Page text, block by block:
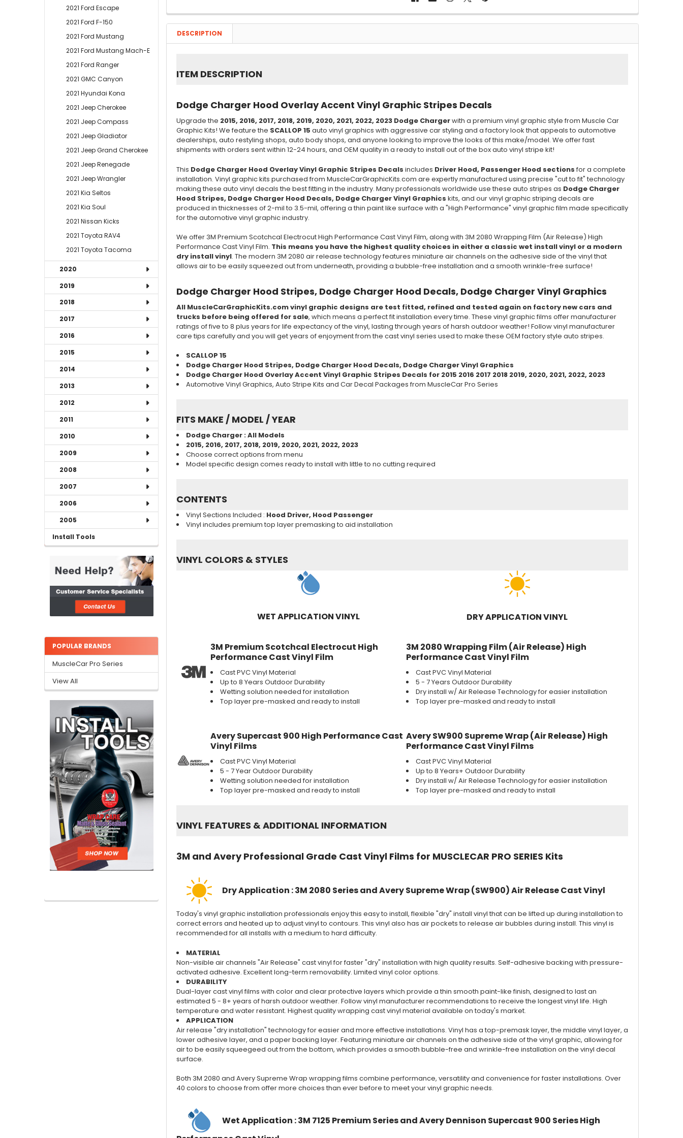
2021 Ford Escape
2021 Ford F-150
2021 Ford Mustang
2021 Ford Mustang Mach-E
2021 Ford Ranger
2021 GMC Canyon
2021 Hyundai Kona
2021 Jeep Cherokee
2021 Jeep Compass
2021 Jeep Gladiator
2021 Jeep Grand Cherokee
2021 Jeep Renegade
2021 Jeep Wrangler
2021 Kia Seltos
2021 Kia Soul
2021 Nissan Kicks
2021 Toyota RAV4
2021 Toyota Tacoma
2020
2019
2018
2017
2016
2015
2014
2013
2012
2011
2010
2009
2008
2007
2006
2005
Install Tools
POPULAR BRANDS
MuscleCar Pro Series
View All
DESCRIPTION
ITEM DESCRIPTION
Dodge Charger Hood Overlay Accent Vinyl Graphic Stripes Decals
Upgrade the 2015, 2016, 2017, 2018, 2019, 2020, 2021, 2022, 2023 Dodge Chargerwith a premium vinyl graphic style from Muscle Car
Graphic Kits! We feature the SCALLOP 15 auto vinyl graphics with aggressive car styling and a factory look that appeals to automotive
dealerships, auto restyling shops, auto body shops, and anyone looking to improve the looks of this make/model. We offer fast
shipments with orders sent within 12-24 hours, and OEM quality in a ready to install out of the box auto vinyl stripe kit!
This Dodge Charger Hood Overlay Vinyl Graphic Stripes Decals includes Driver Hood, Passenger Hood sections for a complete
installation. Vinyl graphic kits purchased from MuscleCarGraphicKits.com are expertly manufactured using precise "cut to fit" technology
making these auto vinyl decals the best fitting in the industry. Many professionals worldwide use these auto stripes as Dodge Charger
Hood Stripes, Dodge Charger Hood Decals, Dodge Charger Vinyl Graphics kits, and our vinyl graphic striping decals are
produced in thicknesses of 2-mil to 3.5-mil, offering a thin paint like surface with a "High Performance" vinyl graphic film made specifically
for the automotive vinyl graphic industry.
We offer 3M Premium Scotchcal Electrocut High Performance Cast Vinyl Film, along with 3M 2080 Wrapping Film (Air Release) High
Performance Cast Vinyl Film. This means you have the highest quality choices in either a classic wet install vinyl or a modern
dry install vinyl. The modern 3M 2080 air release technology features miniature air channels on the adhesive side of the vinyl that
allows air to be easily squeezed out from underneath, providing a bubble-free installation and a smooth wrinkle-free surface!
Dodge Charger Hood Stripes, Dodge Charger Hood Decals, Dodge Charger Vinyl Graphics
All MuscleCarGraphicKits.com vinyl graphic designs are test fitted, refined and tested again on factory new cars and
trucks before being offered for sale, which means a perfect fit installation every time. These vinyl graphic films offer manufacturer
ratings of five to 8 plus years for life expectancy of the vinyl, lasting through years of harsh outdoor weather! Follow vinyl manufacturer
care tips carefully and you will get years of enjoyment from the cast vinyl series used to make these OEM factory style auto stripes.
SCALLOP 15
Dodge Charger Hood Stripes, Dodge Charger Hood Decals, Dodge Charger Vinyl Graphics
Dodge Charger Hood Overlay Accent Vinyl Graphic Stripes Decals for 2015 2016 2017 2018 2019, 2020, 2021, 2022, 2023
Automotive Vinyl Graphics, Auto Stripe Kits and Car Decal Packages from MuscleCar Pro Series
FITS MAKE / MODEL / YEAR
Dodge Charger : All Models
2015, 2016, 2017, 2018, 2019, 2020, 2021, 2022, 2023
Choose correct options from menu
Model specific design comes ready to install with little to no cutting required
CONTENTS
Vinyl Sections Included : Hood Driver, Hood Passenger
Vinyl includes premium top layer premasking to aid installation
VINYL COLORS & STYLES
WET APPLICATION VINYL DRY APPLICATION VINYL
3M Premium Scotchcal Electrocut High
Performance Cast Vinyl Film
Cast PVC Vinyl Material
Up to 8 Years Outdoor Durability
Wetting solution needed for installation
Top layer pre-masked and ready to install
3M 2080 Wrapping Film (Air Release) High
Performance Cast Vinyl Film
Cast PVC Vinyl Material
5 - 7 Years Outdoor Durability
Dry install w/ Air Release Technology for easier installation
Top layer pre-masked and ready to install
Avery Supercast 900 High Performance Cast
Vinyl Films
Cast PVC Vinyl Material
5 - 7 Year Outdoor Durability
Wetting solution needed for installation
Top layer pre-masked and ready to install
Avery SW900 Supreme Wrap (Air Release) High
Performance Cast Vinyl Films
Cast PVC Vinyl Material
Up to 8 Years+ Outdoor Durability
Dry install w/ Air Release Technology for easier installation
Top layer pre-masked and ready to install
VINYL FEATURES &ADDITIONAL INFORMATION
3M and Avery Professional Grade Cast Vinyl Films for MUSCLECAR PRO SERIES Kits
Dry Application : 3M 2080 Series and Avery Supreme Wrap (SW900) Air Release Cast Vinyl
Today's vinyl graphic installation professionals enjoy this easy to install, flexible "dry" install vinyl that can be lifted up during installation to
correct errors and heated up to adjust vinyl to contours. This vinyl also has air pockets to release air bubbles during install. This vinyl is
recommended for all installs with a medium to hard difficulty.
MATERIAL
Non-visible air channels "Air Release" cast vinyl for faster "dry" installation with high quality results. Self-adhesive backing with pressure-
activated adhesive. Excellent long-term removability. Limited vinyl color options.
DURABILITY
Dual-layer cast vinyl films with color and clear protective layers which provide a thin smooth paint-like finish, designed to last an
estimated 5 - 8+ years of harsh outdoor weather. Follow vinyl manufacturer recommendations to receive the longest vinyl life. High
temperature and water resistant. Highest quality wrapping cast vinyl material available on today's market.
APPLICATION
Air release "dry installation" technology for easier and more effective installations. Vinyl has a top-premask layer, the middle vinyl layer, a
lower adhesive layer, and a paper backing layer. Featuring miniature air channels on the adhesive side of the vinyl graphic, allowing for
air to be easily squeegeed out from the bottom, which provides a smooth bubble-free and wrinkle-free installation on the vinyl decal
surface.
Both 3M 2080 and Avery Supreme Wrap wrapping films combine performance, versatility and convenience for faster installations. Over
40 colors to choose from offer more choices than ever before to meet your vinyl graphic needs.
Wet Application : 3M 7125 Premium Series and Avery Dennison Supercast 900 Series High